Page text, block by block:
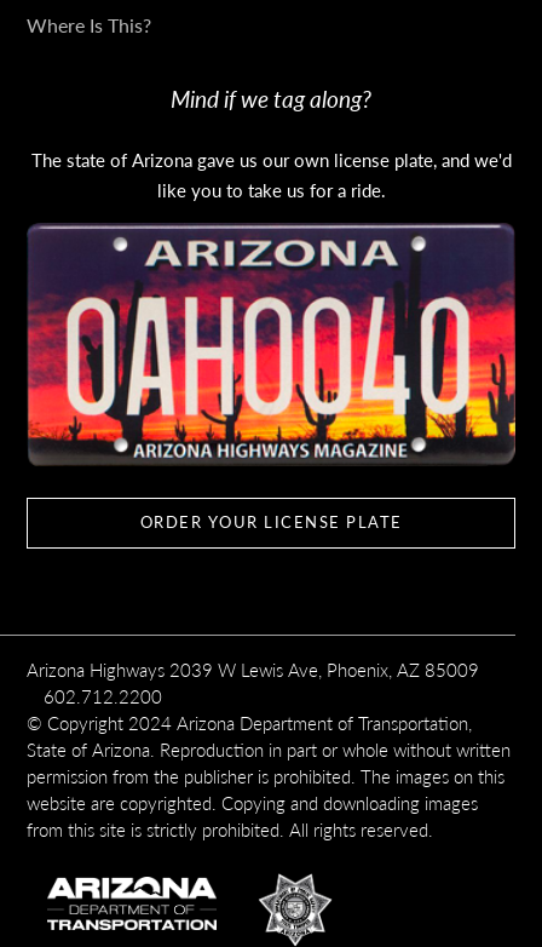
Where Is This?
Mind if we tag along?
The state of Arizona gave us our own license plate, and we'd
like you to take us for a ride.
ORDER YOUR LICENSE PLATE
Arizona Highways 2039 W Lewis Ave, Phoenix, AZ 85009
602.712.2200
© Copyright 2024 Arizona Department of Transportation,
State of Arizona. Reproduction in part or whole without written
permission from the publisher is prohibited. The images on this
website are copyrighted. Copying and downloading images
from this site is strictly prohibited. All rights reserved.